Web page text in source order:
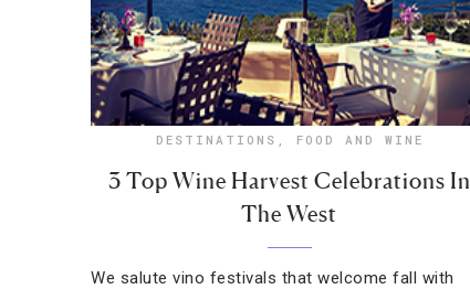
DESTINATIONS , FOOD AND WINE
3 Top Wine Harvest Celebrations In
The West
We salute vino festivals that welcome fall with